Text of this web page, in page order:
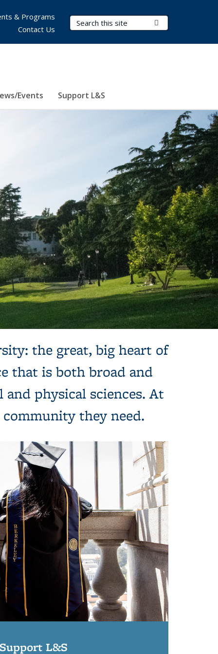
Search Terms
Events Support L&S
& Programs
Contact Us
the great, big heart of
that is both broad and
physical sciences. At
they need.
L&S